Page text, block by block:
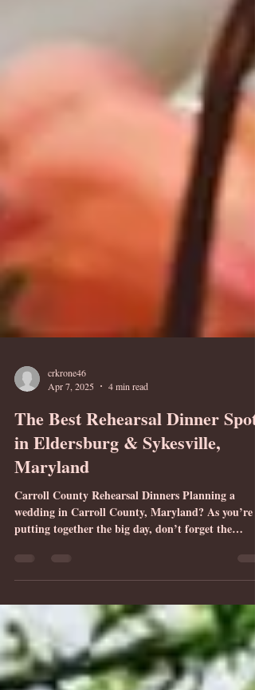
Apr 7, 2025
4 min read
The Best Rehearsal Dinner Spots
in Eldersburg & Sykesville,
Maryland
Carroll County Rehearsal Dinners Planning a
rehearsal dinner. This intimate affair is a time to
walking down the aisle. It is also a time to thank
people who mean the most to you for their roles in
your wedding. If you’re getting married at Montagu
Meadows, a beautiful barn venue conveniently
located in Westminster, Maryland